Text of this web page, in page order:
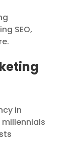
SEO,
in